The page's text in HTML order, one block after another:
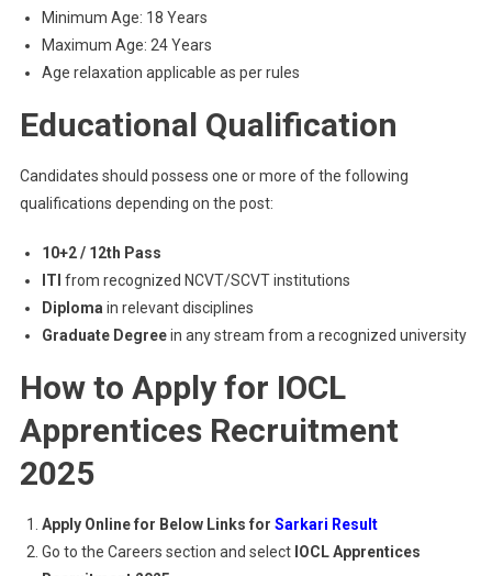
Minimum Age: 18 Years
Maximum Age: 24 Years
Age relaxation applicable as per rules
Educational Qualification
Candidates should possess one or more of the following
qualifications depending on the post:
10+2 / 12th Pass
ITI from recognized NCVT/SCVT institutions
Diploma in relevant disciplines
Graduate Degreein any stream from a recognized university
How to Apply for IOCL
Apprentices Recruitment
2025
Apply Online for Below Links for Sarkari Result
Go to the Careers section and select IOCL Apprentices